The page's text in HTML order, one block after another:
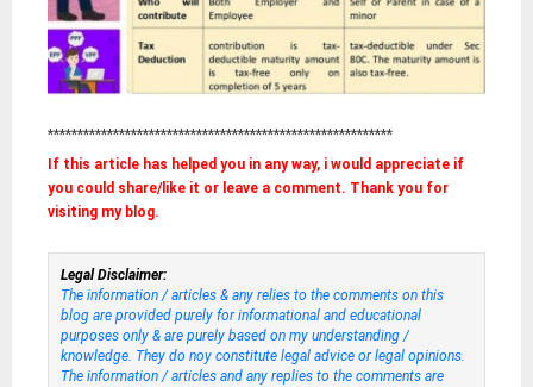
**********************************************************
If this article has helped you in any way, i would appreciate if
you could share/like it or leave a comment. Thank you for
visiting my blog.
Legal Disclaimer:
The information / articles & any relies to the comments on this
blog are provided purely for informational and educational
purposes only & are purely based on my understanding /
knowledge. They do noy constitute legal advice or legal opinions.
The information / articles and any replies to the comments are